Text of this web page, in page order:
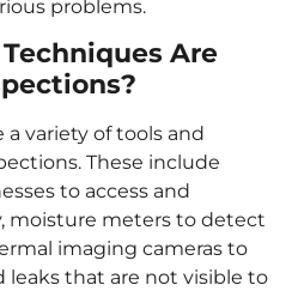
problems.
Are
a variety of tools and
These include
to access and
moisture meters to detect
imaging cameras to
leaks that are not visible to